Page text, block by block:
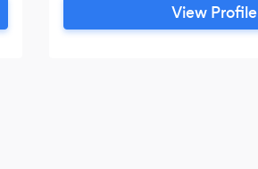
View Profile